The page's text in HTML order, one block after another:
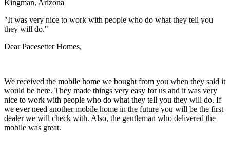
Kingman, Arizona
"It was very nice to work with people who do what they tell you
they will do."
Dear Pacesetter Homes,
We received the mobile home we bought from you when they said it
would be here. They made things very easy for us and it was very
nice to work with people who do what they tell you they will do. If
we ever need another mobile home in the future you will be the first
dealer we will check with. Also, the gentleman who delivered the
mobile was great.